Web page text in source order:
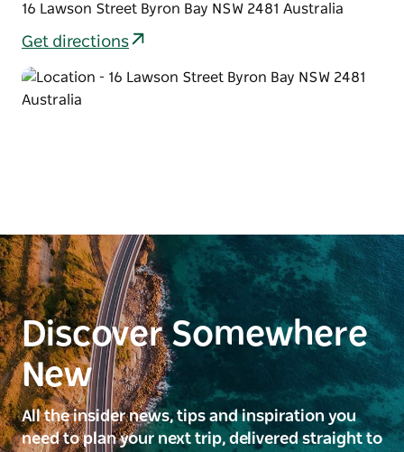
16 Lawson Street Byron Bay NSW 2481 Australia
Get directions
Discover Somewhere
New
All the insider news, tips and inspiration you
need to plan your next trip, delivered straight to